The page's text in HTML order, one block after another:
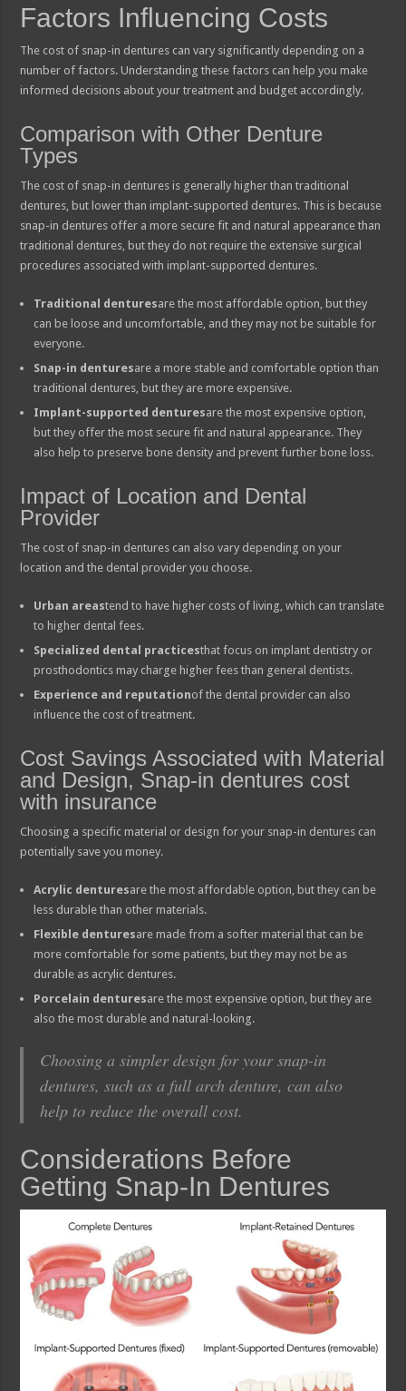
Factors Influencing Costs
The cost of snap-in dentures can vary significantly depending on a
number of factors. Understanding these factors can help you make
informed decisions about your treatment and budget accordingly.
Comparison with Other Denture
Types
The cost of snap-in dentures is generally higher than traditional
dentures, but lower than implant-supported dentures. This is because
snap-in dentures offer a more secure fit and natural appearance than
traditional dentures, but they do not require the extensive surgical
procedures associated with implant-supported dentures.
Traditional denturesare the most affordable option, but they
can be loose and uncomfortable, and they may not be suitable for
everyone.
Snap-in denturesare a more stable and comfortable option than
traditional dentures, but they are more expensive.
Implant-supported denturesare the most expensive option,
but they offer the most secure fit and natural appearance. They
also help to preserve bone density and prevent further bone loss.
Impact of Location and Dental
Provider
The cost of snap-in dentures can also vary depending on your
location and the dental provider you choose.
Urban areastend to have higher costs of living, which can translate
to higher dental fees.
Specialized dental practicesthat focus on implant dentistry or
prosthodontics may charge higher fees than general dentists.
Experience and reputationof the dental provider can also
influence the cost of treatment.
Cost Savings Associated with Material
and Design, Snap-in dentures cost
with insurance
Choosing a specific material or design for your snap-in dentures can
potentially save you money.
Acrylic denturesare the most affordable option, but they can be
less durable than other materials.
Flexible denturesare made from a softer material that can be
more comfortable for some patients, but they may not be as
durable as acrylic dentures.
Porcelain denturesare the most expensive option, but they are
also the most durable and natural-looking.
Choosing a simpler design for your snap-in
dentures, such as a full arch denture, can also
help to reduce the overall cost.
Considerations Before
Getting Snap-In Dentures